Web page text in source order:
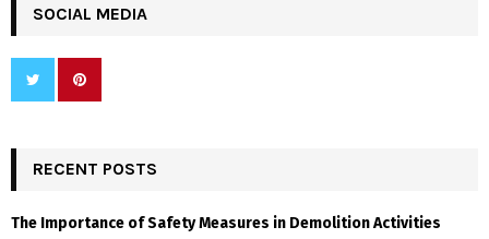
SOCIAL MEDIA
RECENT POSTS
The Importance of Safety Measures in Demolition Activities